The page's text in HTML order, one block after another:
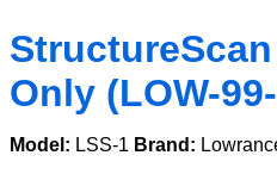
Only (LOW-
Model: LSS-1 Brand: